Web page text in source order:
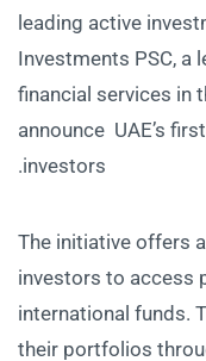
leading active
Investments PSC, a
financial services in
announce UAE’s
investors.
The initiative offers
investors to access
international funds.
their portfolios